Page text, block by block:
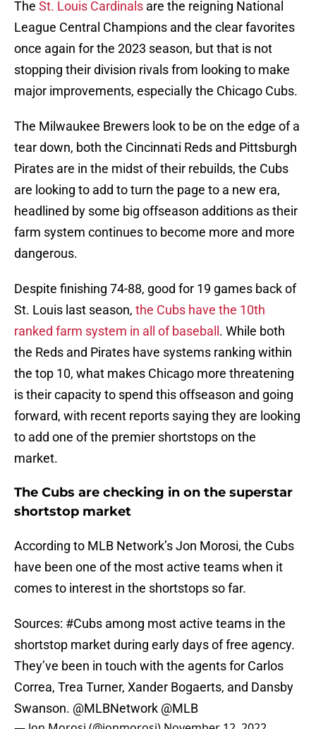
The St. Louis Cardinals are the reigning National
League Central Champions and the clear favorites
once again for the 2023 season, but that is not
stopping their division rivals from looking to make
major improvements, especially the Chicago Cubs.
The Milwaukee Brewers look to be on the edge of a
tear down, both the Cincinnati Reds and Pittsburgh
Pirates are in the midst of their rebuilds, the Cubs
are looking to add to turn the page to a new era,
headlined by some big offseason additions as their
farm system continues to become more and more
dangerous.
Despite finishing 74-88, good for 19 games back of
St. Louis last season, the Cubs have the 10th
ranked farm system in all of baseball . While both
the Reds and Pirates have systems ranking within
the top 10, what makes Chicago more threatening
is their capacity to spend this offseason and going
forward, with recent reports saying they are looking
to add one of the premier shortstops on the
market.
The Cubs are checking in on the superstar
shortstop market
According to MLB Network’s Jon Morosi, the Cubs
have been one of the most active teams when it
comes to interest in the shortstops so far.
Sources: #Cubs among most active teams in the
shortstop market during early days of free agency.
They’ve been in touch with the agents for Carlos
Correa, Trea Turner, Xander Bogaerts, and Dansby
Swanson. @MLBNetwork @MLB